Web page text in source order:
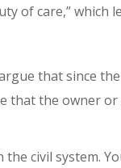
of care,” which
that since
that the owner or
civil system.